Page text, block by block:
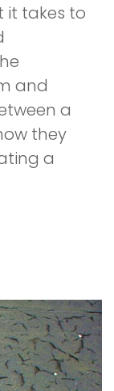
it takes to
and
a
they
a